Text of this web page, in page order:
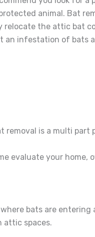
animal. Bat
the attic bat
infestation of bats
removal is a multi part
evaluate your
bats are
attic spaces.